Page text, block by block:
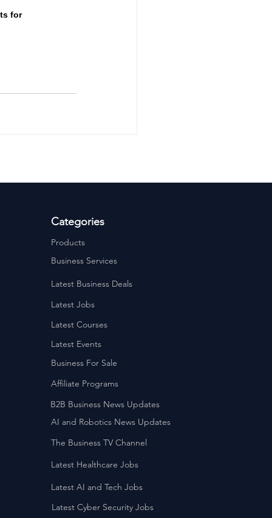
for
Categories
Products
Business Services
Latest Business Deals
Latest Jobs
Latest Courses
Latest Events
Business For Sale
Affiliate Programs
B2B Business News Updates
AI and Robotics News Updates
The Business TV Channel
Latest Healthcare Jobs
Latest AI and Tech Jobs
Latest Cyber Security Jobs